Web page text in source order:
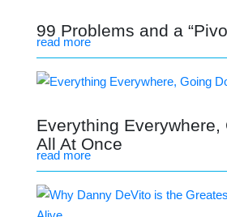
99 Problems and a
read more
Everything Everywhere,
All At Once
read more